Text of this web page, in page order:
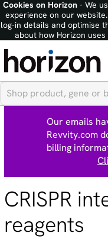
Cookies on Horizon- We
experience on our
log-in details and optimise
about how Horizon
Our emails
Revvity.com
billing
CRISPR
reagents